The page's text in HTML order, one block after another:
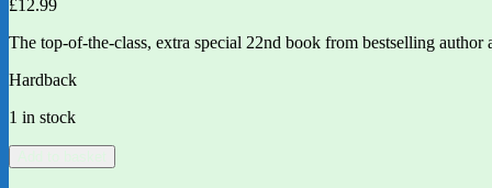
£12.99
The top-of-the-class, extra special 22nd book from bestselling
Hardback
1 in stock
Signed
by